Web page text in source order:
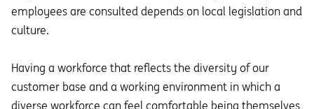
employees are consulted depends on local legislation and
culture.
Having a workforce that reflects the diversity of our
customer base and a working environment in which a
diverse workforce can feel comfortable being themselves